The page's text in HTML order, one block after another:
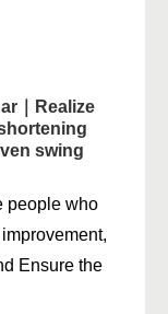
｜Realize
swing
people who
Ensure the